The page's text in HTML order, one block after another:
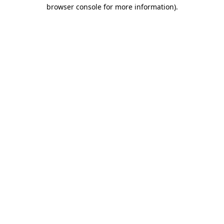
browser console for more information).